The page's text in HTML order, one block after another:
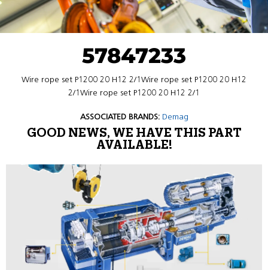
57847233
Wire rope set P1200 20 H12 2/1Wire rope set P1200 20 H12
2/1Wire rope set P1200 20 H12 2/1
ASSOCIATED BRANDS: Demag
GOOD NEWS, WE HAVE THIS PART
AVAILABLE!